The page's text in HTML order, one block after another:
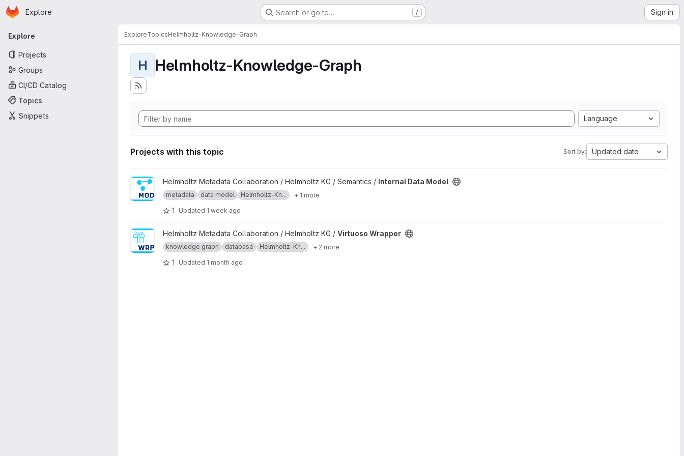
Skip to main content
Homepage
Explore Search or go to… / Sign in
Primary navigation
Explore
Projects
Groups
CI/CD Catalog
Topics
Snippets
ExploreTopicsHelmholtz-Knowledge-Graph
H Helmholtz-Knowledge-Graph
Language
Projects with this topic Sort by: Updated date
View Internal Data Model project
Helmholtz Metadata Collaboration / Helmholtz KG / Semantics / Internal Data Model
metadata data model Helmholtz-Kn... + 1 more
1 Updated 1 week ago
View Virtuoso Wrapper project
Helmholtz Metadata Collaboration / Helmholtz KG / Virtuoso Wrapper
knowledge graph database Helmholtz-Kn... + 2 more
1 Updated 1 month ago